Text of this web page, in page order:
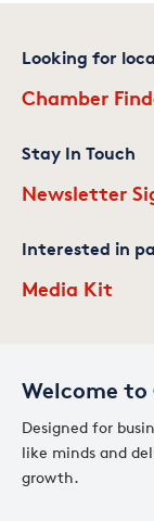
Welcome to
Designed for
like minds and
growth.
Looking for
Chamber
Stay In Touch
Newsletter
Interested in
Media Kit